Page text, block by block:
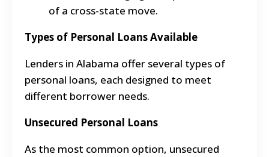
of a cross-state move.
Types of Personal Loans Available
Lenders in Alabama offer several types of
personal loans, each designed to meet
different borrower needs.
Unsecured Personal Loans
As the most common option, unsecured